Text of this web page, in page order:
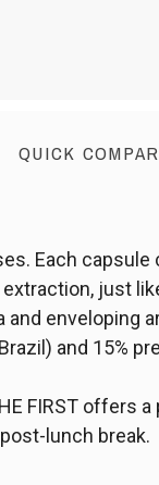
QUICK
Each
just
enveloping
and 15%
FIRST offers
lunch break.